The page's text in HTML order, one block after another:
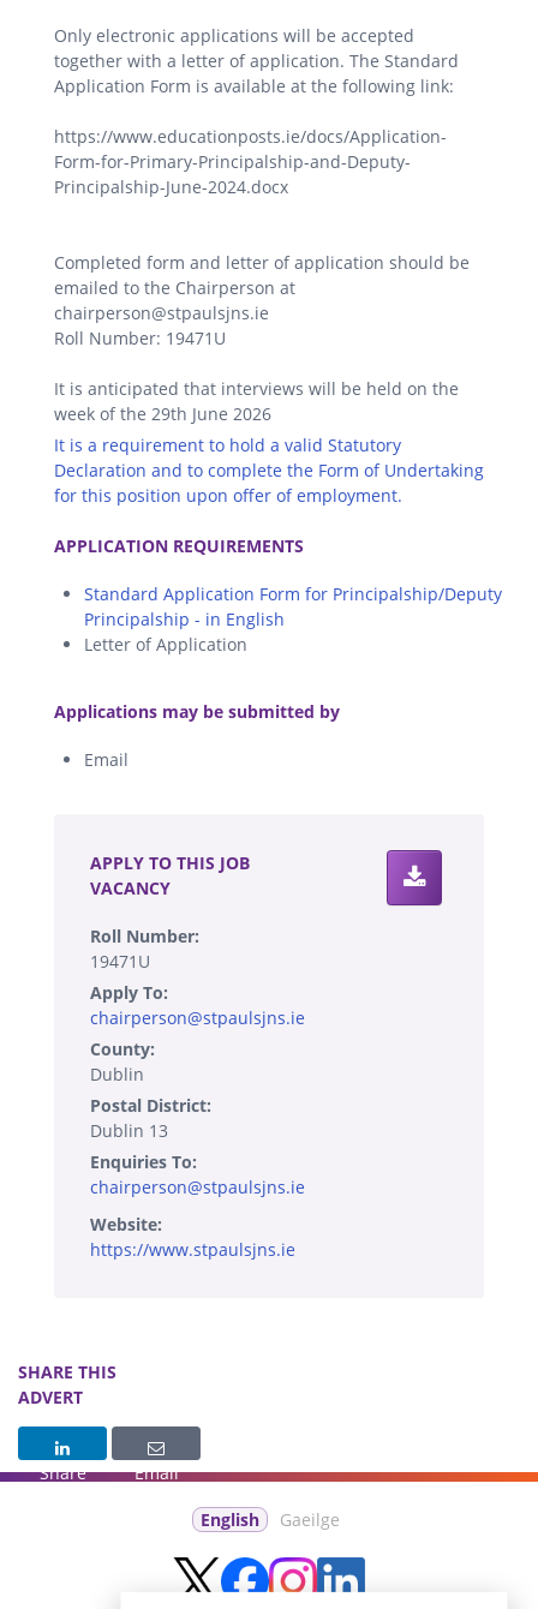
Only electronic applications will be accepted
together with a letter of application. The Standard
Application Form is available at the following link:
https://www.educationposts.ie/docs/Application-
Form-for-Primary-Principalship-and-Deputy-
Principalship-June-2024.docx
Completed form and letter of application should be
emailed to the Chairperson at
chairperson@stpaulsjns.ie
Roll Number: 19471U
It is anticipated that interviews will be held on the
week of the 29th June 2026
It is a requirement to hold a valid Statutory
Declaration and to complete the Form of Undertaking
for this position upon offer of employment.
APPLICATION REQUIREMENTS
Standard Application Form for Principalship/Deputy
Principalship - in English
Letter of Application
Applications may be submitted by
Email
APPLY TO THIS JOB
VACANCY
Roll Number:
19471U
Apply To:
chairperson@stpaulsjns.ie
County:
Dublin
Postal District:
Dublin 13
Enquiries To:
chairperson@stpaulsjns.ie
Website:
https://www.stpaulsjns.ie
SHARE THIS
ADVERT
Share Email
English Gaeilge